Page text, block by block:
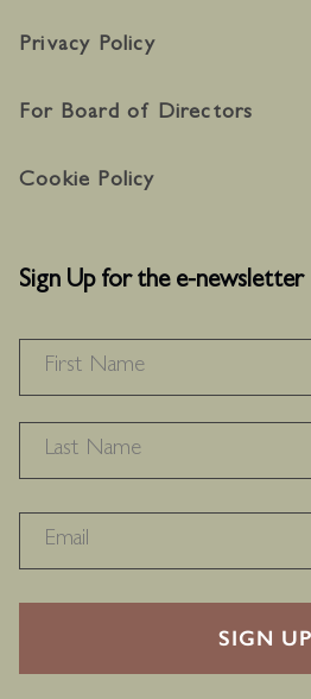
Privacy Policy
For Board of Directors
Cookie Policy
Sign Up for the e-newsletter
RECAPTHA